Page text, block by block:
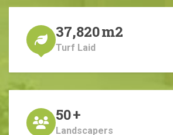
37,820m2
Turf Laid
50+
Landscapers